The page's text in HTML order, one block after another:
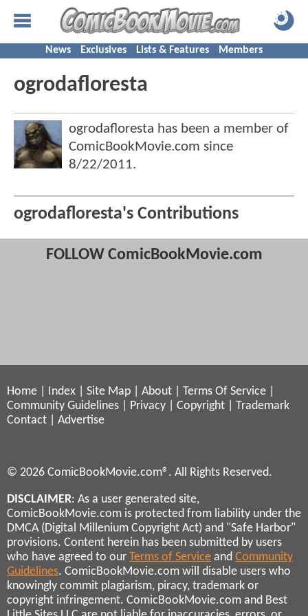
News Exclusives Lists & Features Members
ogrodafloresta
ogrodafloresta has been a member of
ComicBookMovie.com since
8/22/2011.
ogrodafloresta's Contributions
FOLLOW ComicBookMovie.com
Home Index Site Map About Terms Of Service
Community Guidelines
Privacy Copyright
Trademark
Contact
Advertise
© 2026 ComicBookMovie.com®. All Rights Reserved.
DISCLAIMER: As a user generated site,
ComicBookMovie.com is protected from liability under the
DMCA (Digital Millenium Copyright Act) and "Safe Harbor"
provisions. Content herein has been submitted by users
who have agreed to our Terms of Service and Community
Guidelines. ComicBookMovie.com will disable users who
knowingly commit plagiarism, piracy, trademark or
copyright infringement. ComicBookMovie.com and Best